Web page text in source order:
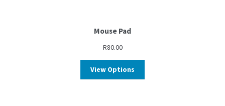
Mouse Pad
R80.00
View Options